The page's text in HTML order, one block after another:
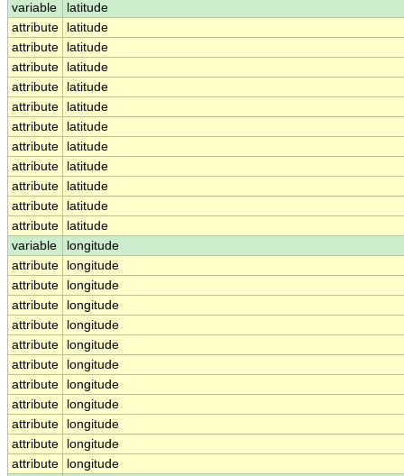
variable
latitude
attribute
latitude
attribute
latitude
attribute
latitude
attribute
latitude
attribute
latitude
attribute
latitude
attribute
latitude
attribute
latitude
attribute
latitude
attribute
latitude
attribute
latitude
variable
longitude
attribute
longitude
attribute
longitude
attribute
longitude
attribute
longitude
attribute
longitude
attribute
longitude
attribute
longitude
attribute
longitude
attribute
longitude
attribute
longitude
attribute
longitude